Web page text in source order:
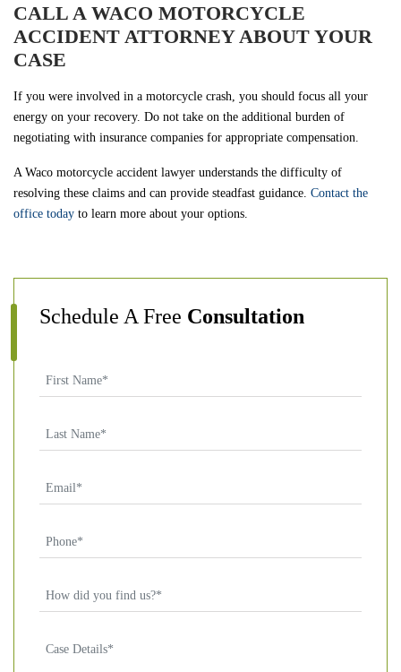
CALL A WACO MOTORCYCLE
ACCIDENT ATTORNEY ABOUT YOUR
CASE
If you were involved in a motorcycle crash, you should focus all your
energy on your recovery. Do not take on the additional burden of
negotiating with insurance companies for appropriate compensation.
A Waco motorcycle accident lawyer understands the difficulty of
resolving these claims and can provide steadfast guidance. Contact the
office today to learn more about your options.
Schedule A Free Consultation